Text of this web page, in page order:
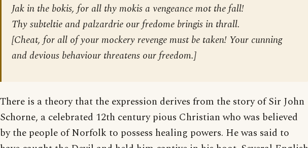
Jak in the bokis, for all thy mokis a vengeance mot the fall!
Thy subteltie and palzardrie our fredome bringis in thrall.
[Cheat, for all of your mockery revenge must be taken! Your cunning
and devious behaviour threatens our freedom.]
There is a theory that the expression derives from the story of Sir John
Schorne, a celebrated 12th century pious Christian who was believed
by the people of Norfolk to possess healing powers. He was said to